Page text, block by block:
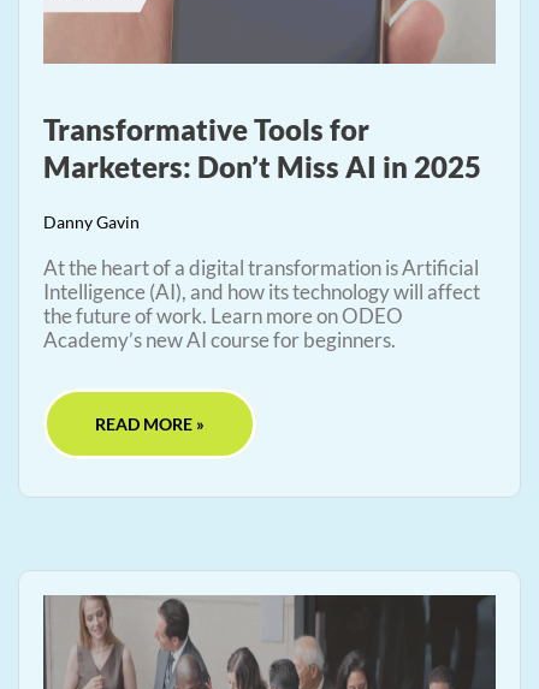
Transformative Tools for
Marketers: Don’t Miss AI in 2025
Danny Gavin
At the heart of a digital transformation is Artificial
Intelligence (AI), and how its technology will affect
the future of work. Learn more on ODEO
Academy’s new AI course for beginners.
READ MORE »